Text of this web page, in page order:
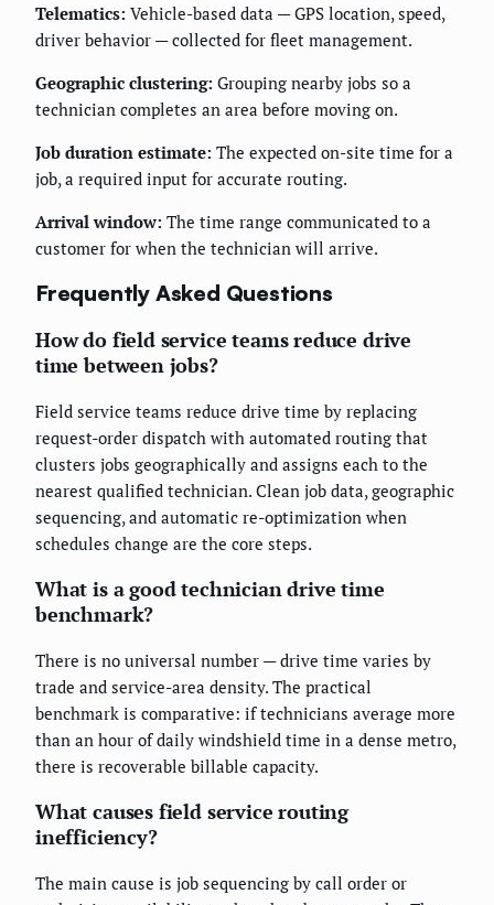
Telematics: Vehicle-based data — GPS location, speed,
driver behavior — collected for fleet management.
Geographic clustering: Grouping nearby jobs so a
technician completes an area before moving on.
Job duration estimate: The expected on-site time for a
job, a required input for accurate routing.
Arrival window: The time range communicated to a
customer for when the technician will arrive.
Frequently Asked Questions
How do field service teams reduce drive
time between jobs?
Field service teams reduce drive time by replacing
request-order dispatch with automated routing that
clusters jobs geographically and assigns each to the
nearest qualified technician. Clean job data, geographic
sequencing, and automatic re-optimization when
schedules change are the core steps.
What is a good technician drive time
benchmark?
There is no universal number — drive time varies by
trade and service-area density. The practical
benchmark is comparative: if technicians average more
than an hour of daily windshield time in a dense metro,
there is recoverable billable capacity.
What causes field service routing
inefficiency?
The main cause is job sequencing by call order or